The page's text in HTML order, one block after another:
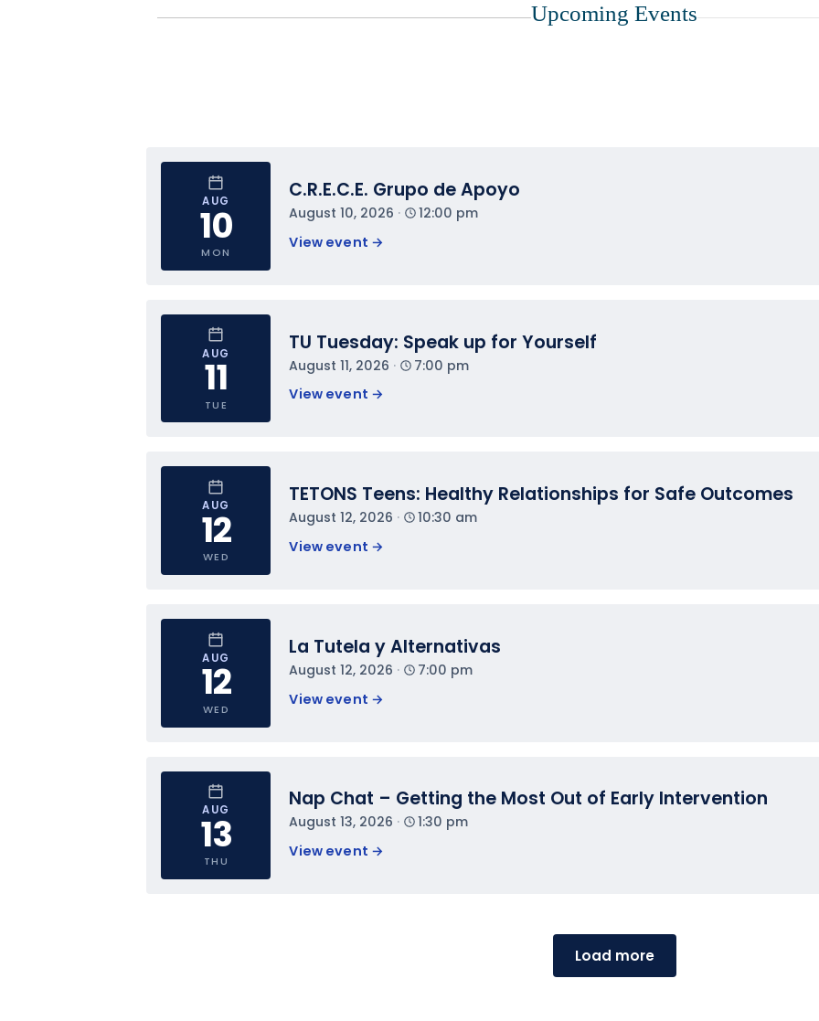
Upcoming Events
AUG
10
MON
C.R.E.C.E. Grupo de Apoyo
August 10, 2026 ·
12:00 pm
View event →
AUG
11
TUE
TU Tuesday: Speak up for Yourself
August 11, 2026 ·
7:00 pm
View event →
AUG
12
WED
TETONS Teens: Healthy Relationships for Safe Outcomes
August 12, 2026 ·
10:30 am
View event →
AUG
12
WED
La Tutela y Alternativas
August 12, 2026 ·
7:00 pm
View event →
AUG
13
THU
Nap Chat – Getting the Most Out of Early Intervention
August 13, 2026 ·
1:30 pm
View event →
Load more